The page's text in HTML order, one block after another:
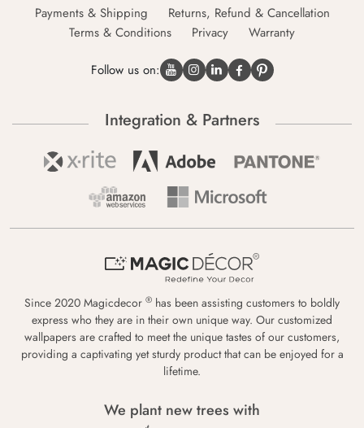
Payments & Shipping
Returns, Refund & Cancellation
Terms & Conditions
Privacy Warranty
Follow us on:
Integration & Partners
Since 2020 Magicdecor ® has been assisting customers to boldly
express who they are in their own unique way. Our customized
wallpapers are crafted to meet the unique tastes of our customers,
providing a captivating yet sturdy product that can be enjoyed for a
lifetime.
We plant new trees with